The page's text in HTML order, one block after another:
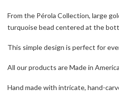
From the Pérola Collection, large
turquoise bead centered at the
This simple design is perfect for
All our products are Made in
Hand made with intricate, hand-